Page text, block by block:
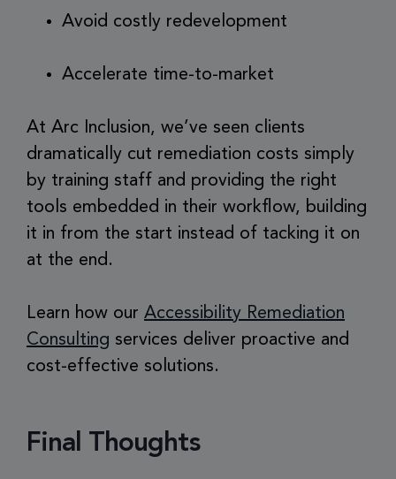
Avoid costly redevelopment
Accelerate time-to-market
At Arc Inclusion, we’ve seen clients
dramatically cut remediation costs simply
by training staff and providing the right
tools embedded in their workflow, building
it in from the start instead of tacking it on
at the end.
Learn how our Accessibility Remediation
Consulting services deliver proactive and
cost-effective solutions.
Final Thoughts